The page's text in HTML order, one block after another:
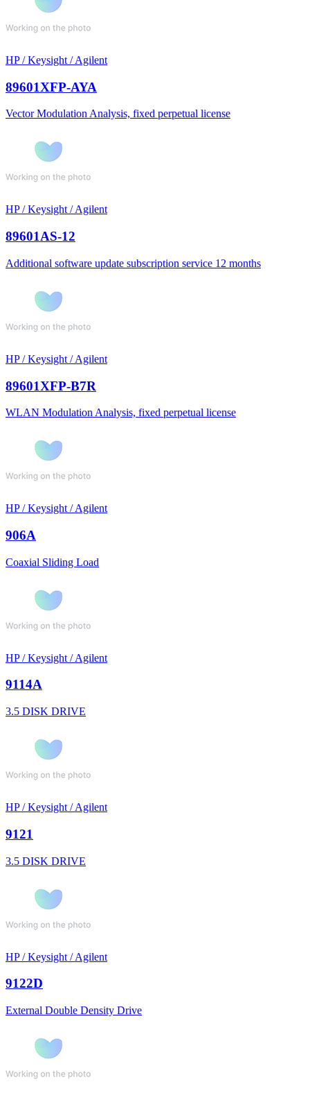
HP / Keysight / Agilent
89601XFP-AYA
Vector Modulation Analysis, fixed perpetual license
HP / Keysight / Agilent
89601AS-12
Additional software update subscription service 12 months
HP / Keysight / Agilent
89601XFP-B7R
WLAN Modulation Analysis, fixed perpetual license
HP / Keysight / Agilent
906A
Coaxial Sliding Load
HP / Keysight / Agilent
9114A
3.5 DISK DRIVE
HP / Keysight / Agilent
9121
3.5 DISK DRIVE
HP / Keysight / Agilent
9122D
External Double Density Drive